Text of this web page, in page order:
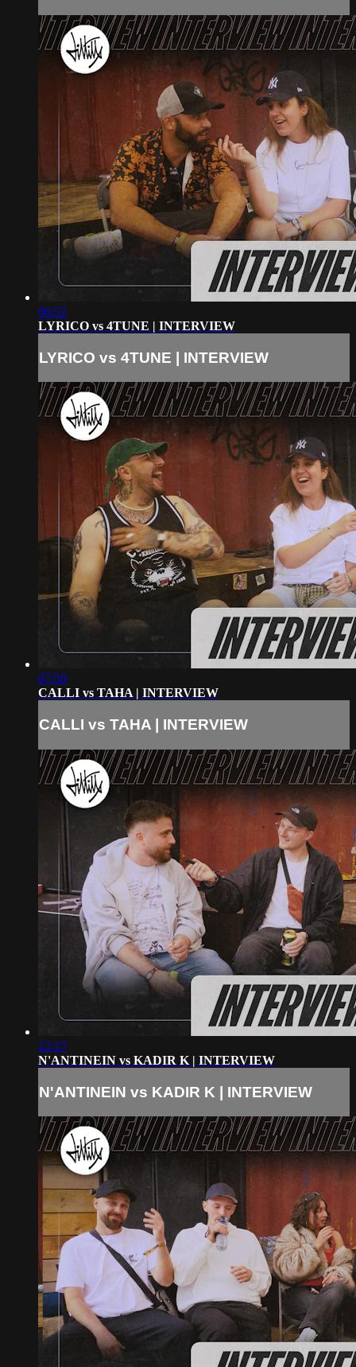
06:52
LYRICO vs 4TUNE | INTERVIEW
LYRICO vs 4TUNE | INTERVIEW
07:50
CALLI vs TAHA | INTERVIEW
CALLI vs TAHA | INTERVIEW
12:17
N'ANTINEIN vs KADIR K | INTERVIEW
N'ANTINEIN vs KADIR K | INTERVIEW